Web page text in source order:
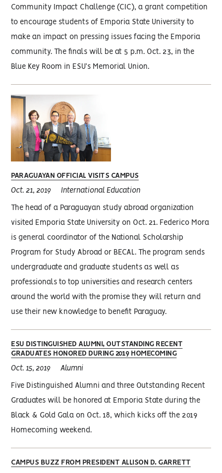
Community Impact Challenge (CIC), a grant competition
to encourage students of Emporia State University to
make an impact on pressing issues facing the Emporia
community. The finals will be at 5 p.m. Oct. 23, in the
Blue Key Room in ESU’s Memorial Union.
PARAGUAYAN OFFICIAL VISITS CAMPUS
Oct. 21, 2019 International Education
The head of a Paraguayan study abroad organization
visited Emporia State University on Oct. 21. Federico Mora
is general coordinator of the National Scholarship
Program for Study Abroad or BECAL. The program sends
undergraduate and graduate students as well as
professionals to top universities and research centers
around the world with the promise they will return and
use their new knowledge to benefit Paraguay.
ESU DISTINGUISHED ALUMNI, OUTSTANDING RECENT
GRADUATES HONORED DURING 2019 HOMECOMING
Oct. 15, 2019 Alumni
Five Distinguished Alumni and three Outstanding Recent
Graduates will be honored at Emporia State during the
Black & Gold Gala on Oct. 18, which kicks off the 2019
Homecoming weekend.
CAMPUS BUZZ FROM PRESIDENT ALLISON D. GARRETT